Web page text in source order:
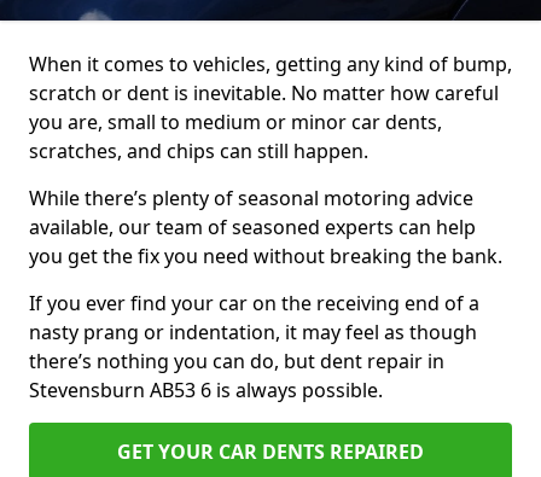
When it comes to vehicles, getting any kind of bump,
scratch or dent is inevitable. No matter how careful
you are, small to medium or minor car dents,
scratches, and chips can still happen.
While there’s plenty of seasonal motoring advice
available, our team of seasoned experts can help
you get the fix you need without breaking the bank.
If you ever find your car on the receiving end of a
nasty prang or indentation, it may feel as though
there’s nothing you can do, but dent repair in
Stevensburn AB53 6 is always possible.
GET YOUR CAR DENTS REPAIRED